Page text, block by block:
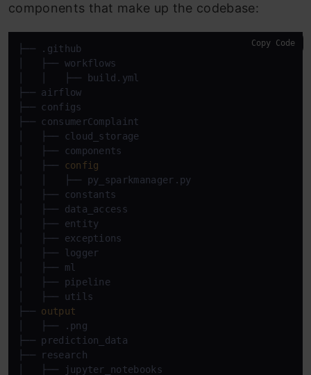
components that make up the codebase:
├── .github
│   ├── workflows
│   │   ├── build.yml
├── airflow
├── configs
├── consumerComplaint
│   ├── cloud_storage
│   ├── components
│   ├── config
│   │   ├── py_sparkmanager.py
│   ├── constants
│   ├── data_access
│   ├── entity
│   ├── exceptions
│   ├── logger
│   ├── ml
│   ├── pipeline
│   ├── utils
├── output
│   ├── .png
├── prediction_data
├── research
│   ├── jupyter_notebooks
Copy Code